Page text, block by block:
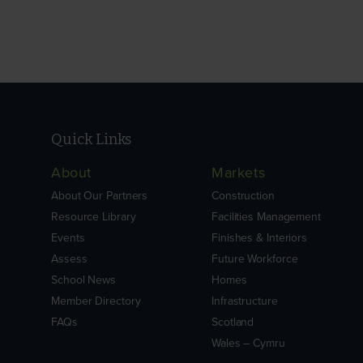
Quick Links
About
About Our Partners
Resource Library
Events
Assess
School News
Member Directory
FAQs
Markets
Construction
Facilities Management
Finishes & Interiors
Future Workforce
Homes
Infrastructure
Scotland
Wales – Cymru